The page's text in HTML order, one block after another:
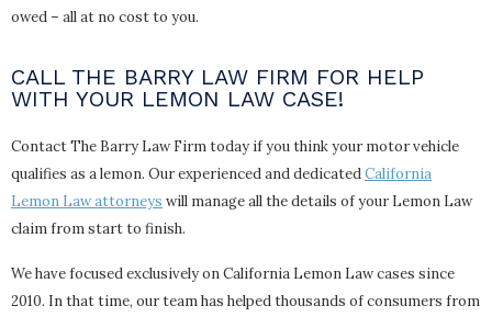
owed – all at no cost to you.
CALL THE BARRY LAW FIRM FOR HELP
WITH YOUR LEMON LAW CASE!
Contact The Barry Law Firm today if you think your motor vehicle
qualifies as a lemon. Our experienced and dedicatedCalifornia
Lemon Law attorneys will manage all the details of your Lemon Law
claim from start to finish.
We have focused exclusively on California Lemon Law cases since
2010. In that time, our team has helped thousands of consumers from